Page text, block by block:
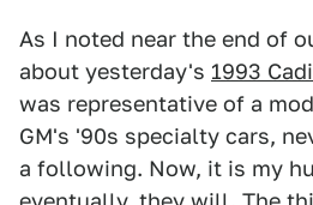
As I noted near the end of
about yesterday's 1993
was representative of a
GM's '90s specialty cars,
a following. Now, it is my